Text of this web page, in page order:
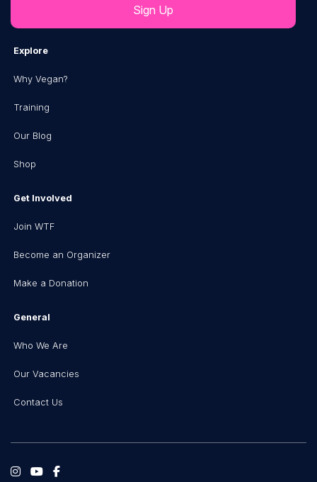
Explore
Why Vegan?
Training
Our Blog
Shop
Get Involved
Join WTF
Become an Organizer
Make a Donation
General
Who We Are
Our Vacancies
Contact Us